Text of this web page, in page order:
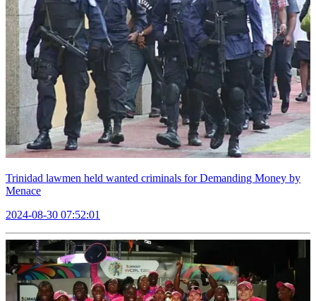
Trinidad lawmen held wanted criminals for Demanding Money by
Menace
2024-08-30 07:52:01